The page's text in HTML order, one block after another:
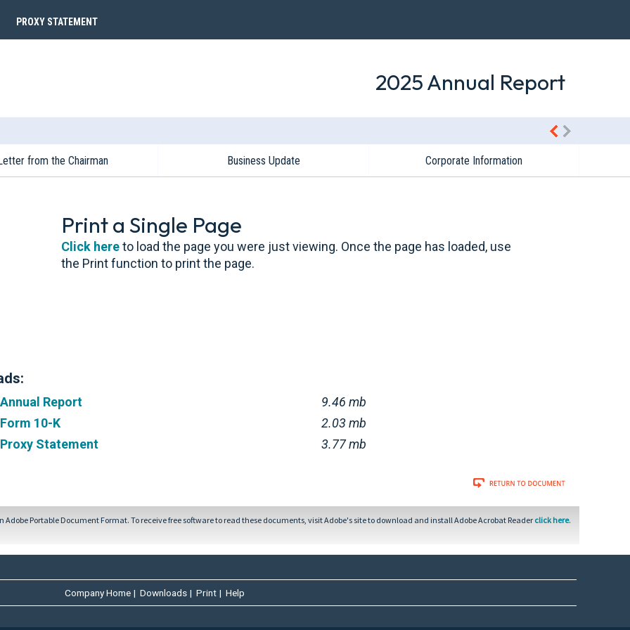
PROXY STATEMENT
2025 Annual Report
from the Chairman Business Update Corporate Information
Print a Single Page
Click hereto load the page you were just viewing. Once the page has loaded, use
the Print function to print the page.
Report
9.46 mb
10-K
2.03 mb
Statement
3.77 mb
Portable Document Format. To receive free software to read these documents, visit Adobe's site to download and install Adobe Acrobat Reader click here.
Company Home | Downloads | Print | Help